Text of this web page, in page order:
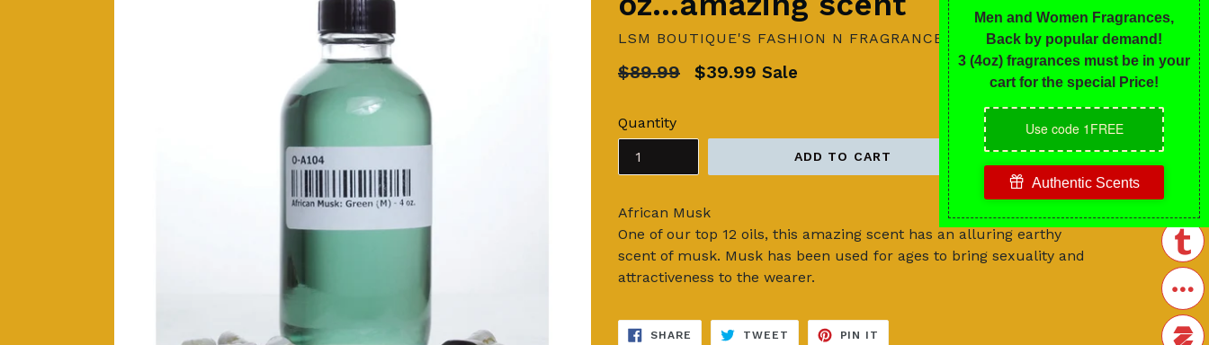
LSM BOUTIQUE'S FASHION N FRAGRANCES
Regular
$89.99 $39.99 Sale
Quantity
ADD TO CART
African Musk
One of our top 12 oils, this amazing scent has an alluring earthy
scent of musk. Musk has been used for ages to bring sexuality and
attractiveness to the wearer.
SHARE SHARE
TWEET TWEET
PIN IT